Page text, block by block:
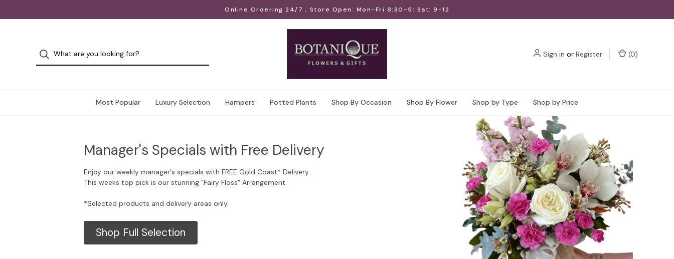
Online Ordering 24/7 ; Store Open: Mon-Fri 8:30-5; Sat: 9-12
Sign in or Register (0)
Most Popular Luxury Selection Hampers Potted Plants Shop By Occasion Shop By Flower Shop by Type Shop by Price
Manager's Specials with Free Delivery
Enjoy our weekly manager's specials with FREE Gold Coast* Delivery.
This weeks top pick is our stunning "Fairy Floss" Arrangement.
*Selected products and delivery areas only.
Shop Full Selection